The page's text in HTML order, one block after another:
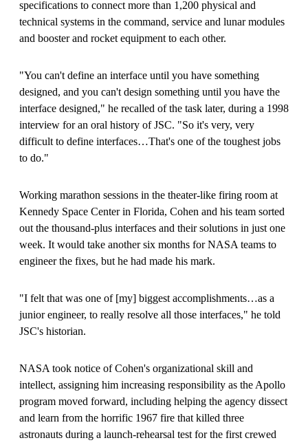
specifications to connect more than 1,200 physical and
technical systems in the command, service and lunar modules
and booster and rocket equipment to each other.
"You can't define an interface until you have something
designed, and you can't design something until you have the
interface designed," he recalled of the task later, during a 1998
interview for an oral history of JSC. "So it's very, very
difficult to define interfaces…That's one of the toughest jobs
to do."
Working marathon sessions in the theater-like firing room at
Kennedy Space Center in Florida, Cohen and his team sorted
out the thousand-plus interfaces and their solutions in just one
week. It would take another six months for NASA teams to
engineer the fixes, but he had made his mark.
"I felt that was one of [my] biggest accomplishments…as a
junior engineer, to really resolve all those interfaces," he told
JSC's historian.
NASA took notice of Cohen's organizational skill and
intellect, assigning him increasing responsibility as the Apollo
program moved forward, including helping the agency dissect
and learn from the horrific 1967 fire that killed three
astronauts during a launch-rehearsal test for the first crewed